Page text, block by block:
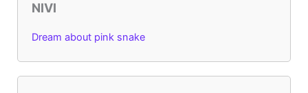
NIVI
Dream about pink snake